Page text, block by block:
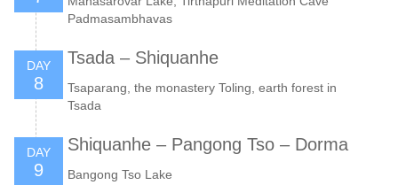
Padmasambhavas
DAY
8
Tsada – Shiquanhe
Tsaparang, the monastery Toling, earth forest in
Tsada
DAY
9
Shiquanhe – Pangong Tso – Dorma
Bangong Tso Lake